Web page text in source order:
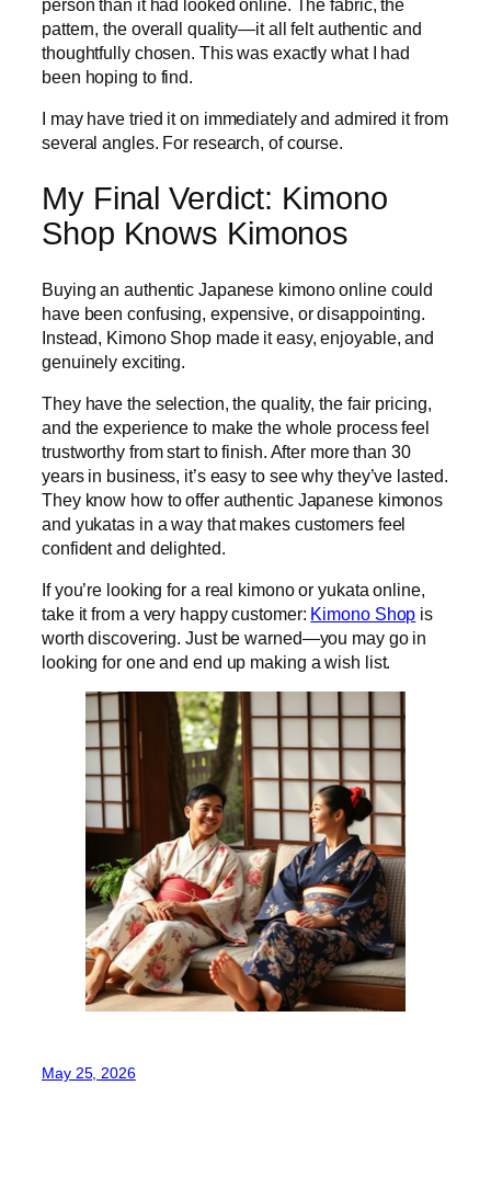
person than it had looked online. The fabric, the
pattern, the overall quality—it all felt authentic and
thoughtfully chosen. This was exactly what I had
been hoping to find.
I may have tried it on immediately and admired it from
several angles. For research, of course.
My Final Verdict: Kimono
Shop Knows Kimonos
Buying an authentic Japanese kimono online could
have been confusing, expensive, or disappointing.
Instead, Kimono Shop made it easy, enjoyable, and
genuinely exciting.
They have the selection, the quality, the fair pricing,
and the experience to make the whole process feel
trustworthy from start to finish. After more than 30
years in business, it’s easy to see why they’ve lasted.
They know how to offer authentic Japanese kimonos
and yukatas in a way that makes customers feel
confident and delighted.
If you’re looking for a real kimono or yukata online,
take it from a very happy customer: Kimono Shop is
worth discovering. Just be warned—you may go in
looking for one and end up making a wish list.
May 25, 2026